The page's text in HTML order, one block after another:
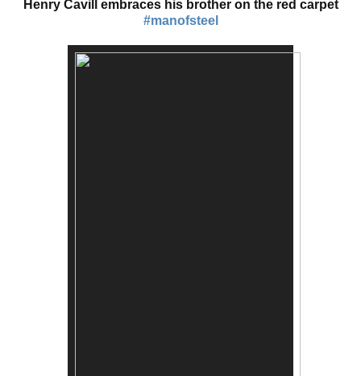
Henry Cavill embraces his brother on the red carpet
#manofsteel